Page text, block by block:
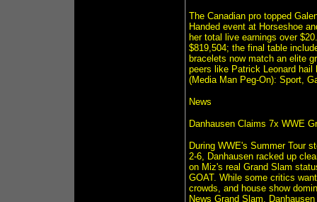
The Canadian pro topped
Handed event at Horseshoe
her total live earnings over
$819,504; the final table
bracelets now match an elite
peers like Patrick Leonard
(Media Man Peg-On): Sport,
News
Danhausen Claims 7x WWE
During WWE's Summer Tour
2-6, Danhausen racked up
on Miz's real Grand Slam
GOAT. While some critics
crowds, and house show
News Grand Slam.